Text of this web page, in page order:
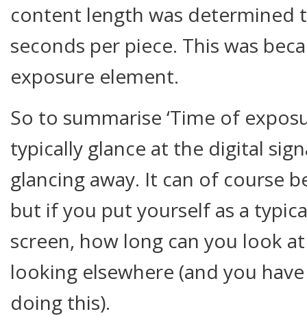
content length was determined
seconds per piece. This was
exposure element.
So to summarise ‘Time of
typically glance at the digital
glancing away. It can of course
but if you put yourself as a
screen, how long can you look
looking elsewhere (and you
doing this).